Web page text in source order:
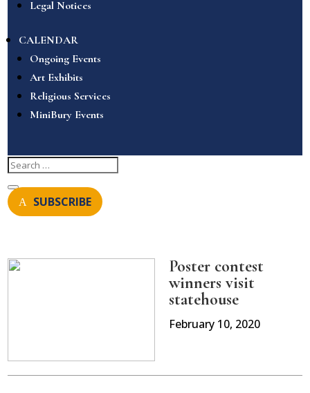
Legal Notices
CALENDAR
Ongoing Events
Art Exhibits
Religious Services
MiniBury Events
SUBSCRIBE
Poster contest
winners visit
statehouse
February 10, 2020